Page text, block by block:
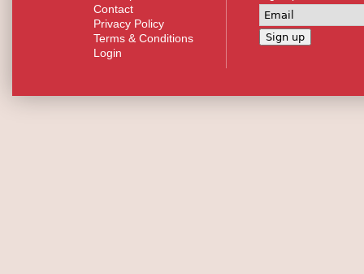
Contact
Privacy Policy
Terms & Conditions
Login